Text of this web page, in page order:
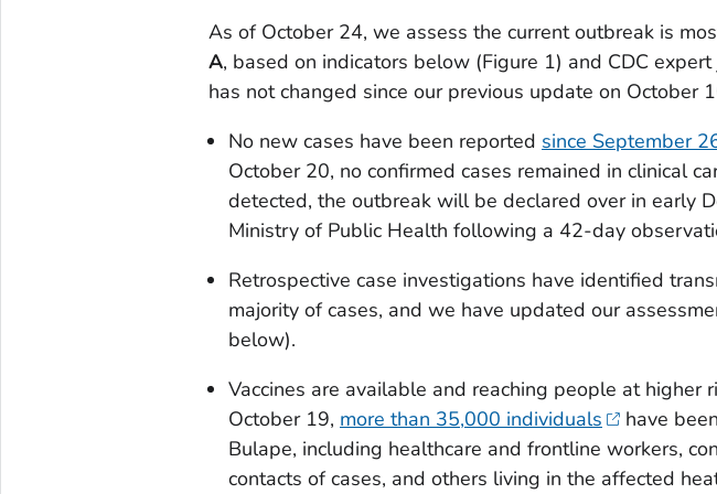
As of October 24, we assess the current outbreak is
A, based on indicators below (Figure 1) and CDC
has not changed since our previous update on October
No new cases have been reported since September
October 20, no confirmed cases remained in clinical
detected, the outbreak will be declared over in early
Ministry of Public Health following a 42-day
Retrospective case investigations have identified
majority of cases, and we have updated our
below).
Vaccines are available and reaching people at higher
October 19, more than 35,000 individuals
have
Bulape, including healthcare and frontline workers,
contacts of cases, and others living in the affected